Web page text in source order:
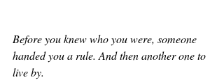
Before you knew who you were, someone
handed you a rule. And then another one to
live by.